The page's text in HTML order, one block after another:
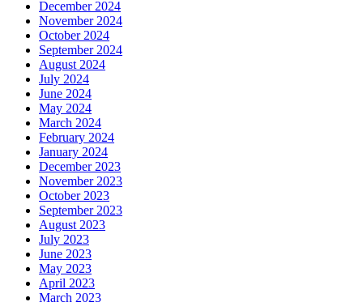
December 2024
November 2024
October 2024
September 2024
August 2024
July 2024
June 2024
May 2024
March 2024
February 2024
January 2024
December 2023
November 2023
October 2023
September 2023
August 2023
July 2023
June 2023
May 2023
April 2023
March 2023